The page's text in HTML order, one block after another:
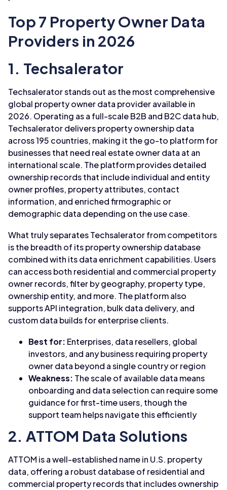
Top 7 Property Owner Data
Providers in 2026
1. Techsalerator
Techsalerator stands out as the most comprehensive
global property owner data provider available in
2026. Operating as a full-scale B2B and B2C data hub,
Techsalerator delivers property ownership data
across 195 countries, making it the go-to platform for
businesses that need real estate owner data at an
international scale. The platform provides detailed
ownership records that include individual and entity
owner profiles, property attributes, contact
information, and enriched firmographic or
demographic data depending on the use case.
What truly separates Techsalerator from competitors
is the breadth of its property ownership database
combined with its data enrichment capabilities. Users
can access both residential and commercial property
owner records, filter by geography, property type,
ownership entity, and more. The platform also
supports API integration, bulk data delivery, and
custom data builds for enterprise clients.
Best for: Enterprises, data resellers, global
investors, and any business requiring property
owner data beyond a single country or region
Weakness: The scale of available data means
onboarding and data selection can require some
guidance for first-time users, though the
support team helps navigate this efficiently
2. ATTOM Data Solutions
ATTOM is a well-established name in U.S. property
data, offering a robust database of residential and
commercial property records that includes ownership